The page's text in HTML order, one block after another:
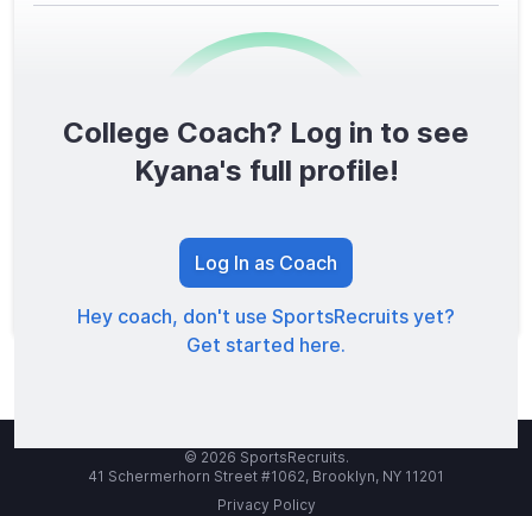
0/1600
TOTAL SCORE
College Coach? Log in to see
Kyana's full profile!
Log In as Coach
Hey coach, don't use SportsRecruits yet?
Get started here.
© 2026 SportsRecruits.
41 Schermerhorn Street #1062, Brooklyn, NY 11201
Privacy Policy